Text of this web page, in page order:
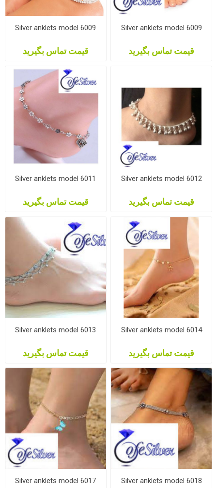
Silver anklets model 6009
قیمت تماس بگیرید
Silver anklets model 6009
قیمت تماس بگیرید
Silver anklets model 6011
قیمت تماس بگیرید
Silver anklets model 6012
قیمت تماس بگیرید
Silver anklets model 6013
قیمت تماس بگیرید
Silver anklets model 6014
قیمت تماس بگیرید
Silver anklets model 6017 Silver anklets model 6018